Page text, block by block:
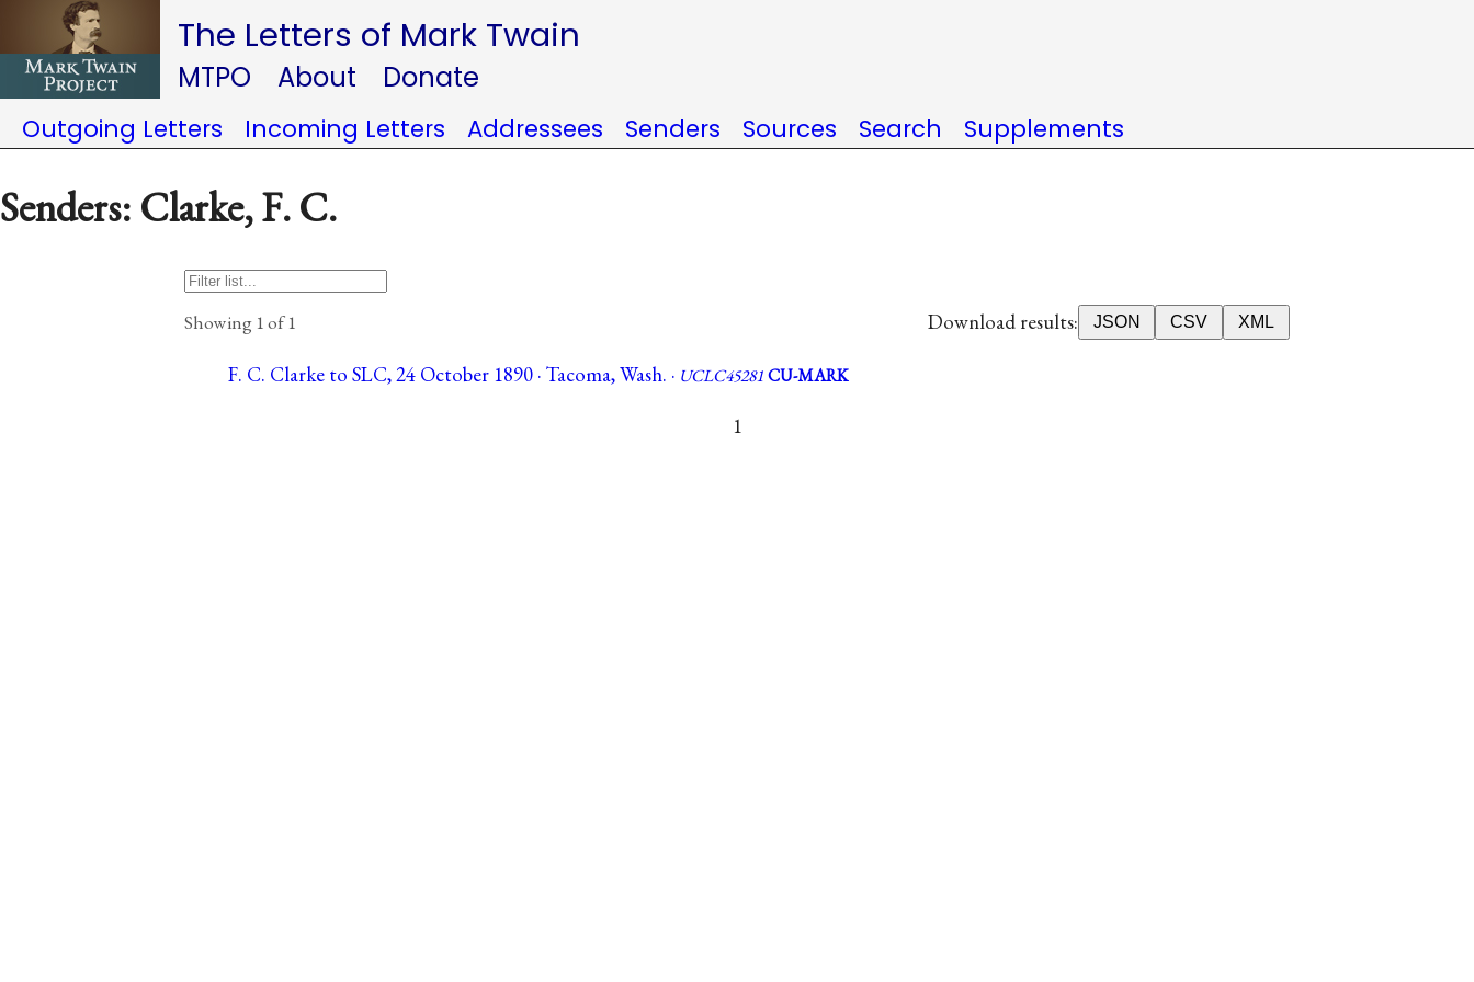
The Letters of Mark Twain
MTPO About Donate
Outgoing Letters Incoming Letters Addressees Senders Sources Search Supplements
Senders: Clarke, F. C.
Showing 1 of 1 Download results: JSON CSV XML
F. C. Clarke to SLC, 24 October 1890 · Tacoma, Wash. · UCLC45281CU-MARK
1